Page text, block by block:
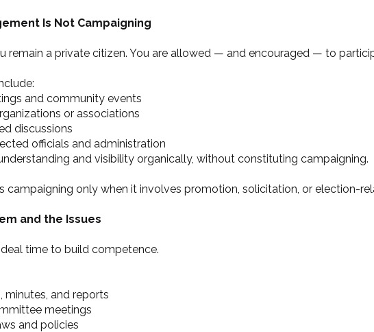
Is Not Campaigning
remain a private citizen. You are allowed — and encouraged — to
and community events
or associations
discussions
officials and administration
and visibility organically, without constituting campaigning.
campaigning only when it involves promotion, solicitation, or election-
and the Issues
time to build competence.
minutes, and reports
meetings
and policies